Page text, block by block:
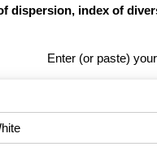
dispersion, index of
Enter (or paste)